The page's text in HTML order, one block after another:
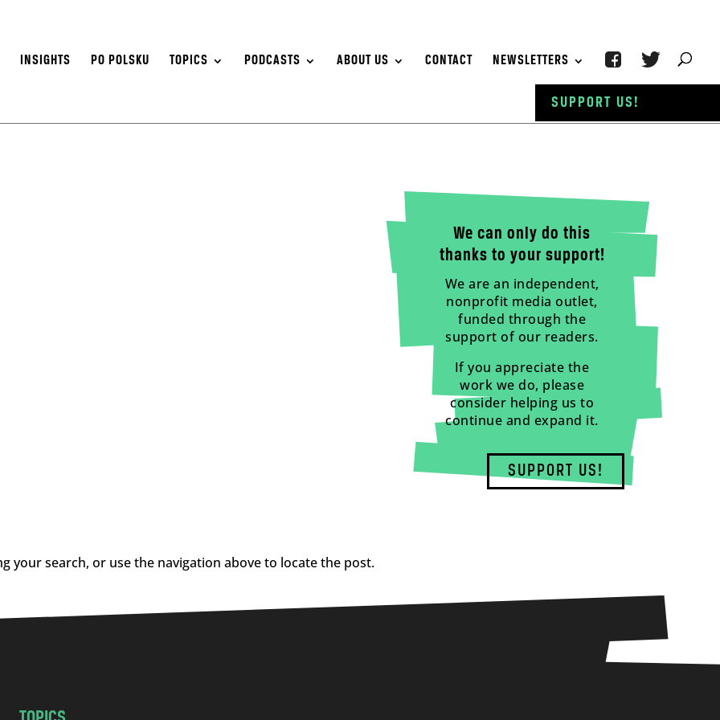
INSIGHTS PO POLSKU TOPICS PODCASTS ABOUT US CONTACT NEWSLETTERS
We can only do this
thanks to your support!
We are an independent,
nonprofit media outlet,
funded through the
support of our readers.
If you appreciate the
work we do, please
consider helping us to
continue and expand it.
SUPPORT US!
your search, or use the navigation above to locate the post.
SUPPORT US!